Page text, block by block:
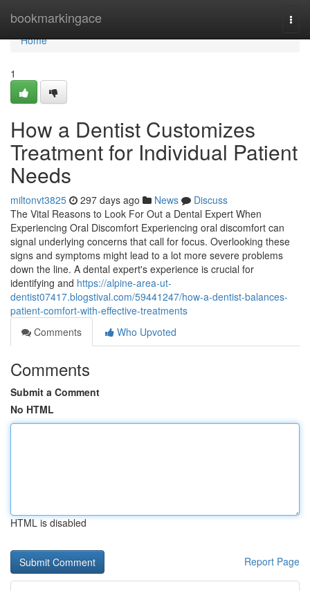
bookmarkingace
Home
Home
1
How a Dentist Customizes
Treatment for Individual Patient
Needs
miltonvt3825 297 days ago News
Discuss
The Vital Reasons to Look For Out a Dental Expert When
Experiencing Oral Discomfort Experiencing oral discomfort can
signal underlying concerns that call for focus. Overlooking these
signs and symptoms might lead to a lot more severe problems
down the line. A dental expert's experience is crucial for
identifying and https://alpine-area-ut-
dentist07417.blogstival.com/59441247/how-a-dentist-balances-
patient-comfort-with-effective-treatments
Comments
Who Upvoted
Comments
Submit a Comment
No HTML
HTML is disabled
Report Page